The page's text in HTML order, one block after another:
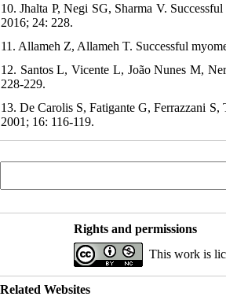
10. Jhalta P, Negi SG, Sharma V.
2016; 24: 228.
11. Allameh Z, Allameh T. Successful
12. Santos L, Vicente L, João Nunes M,
228-229.
13. De Carolis S, Fatigante G, Ferrazzani
2001; 16: 116-119.
Rights and permissions
This work is
Related Websites